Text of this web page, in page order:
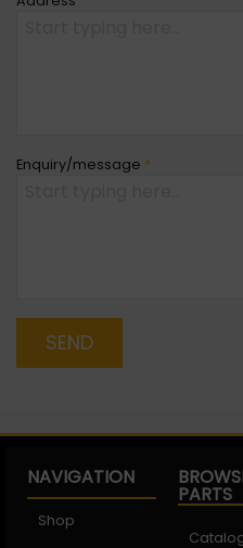
Enquiry/message *
SEND
NAVIGATION
Shop
PARTS